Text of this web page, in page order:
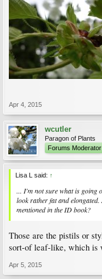
Apr 4, 2015
wcutler
Paragon of Plants
Forums Moderator
Lisa L said: ↑
... I'm not sure what is going
look rather fat and
mentioned in the ID book?
Those are the pistils or
sort-of leaf-like, which is
Apr 5, 2015